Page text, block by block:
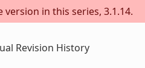
in this series, 3.1.14.
Revision History